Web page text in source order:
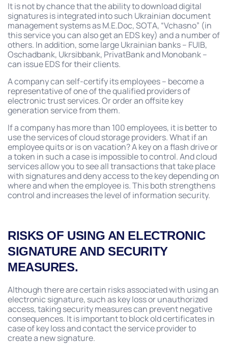
It is not by chance that the ability to download digital
signatures is integrated into such Ukrainian document
management systems as M.E.Doc, SOTA, “Vchasno” (in
this service you can also get an EDS key) and a number of
others. In addition, some large Ukrainian banks – FUIB,
Oschadbank, Ukrsibbank, PrivatBank and Monobank –
can issue EDS for their clients.
A company can self-certify its employees – become a
representative of one of the qualified providers of
electronic trust services. Or order an offsite key
generation service from them.
If a company has more than 100 employees, it is better to
use the services of cloud storage providers. What if an
employee quits or is on vacation? A key on a flash drive or
a token in such a case is impossible to control. And cloud
services allow you to see all transactions that take place
with signatures and deny access to the key depending on
where and when the employee is. This both strengthens
control and increases the level of information security.
RISKS OF USING AN ELECTRONIC
SIGNATURE AND SECURITY
MEASURES.
Although there are certain risks associated with using an
electronic signature, such as key loss or unauthorized
access, taking security measures can prevent negative
consequences. It is important to block old certificates in
case of key loss and contact the service provider to
create a new signature.